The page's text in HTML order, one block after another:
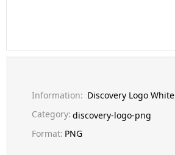
Information: Discovery Logo White
Category: discovery-logo-png
Format: PNG